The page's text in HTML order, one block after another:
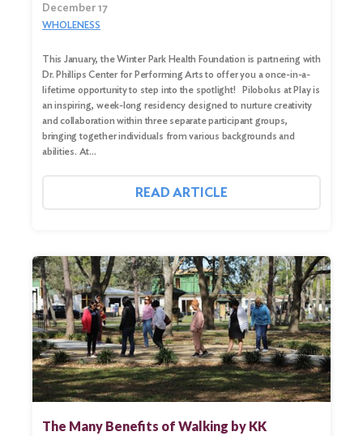
December 17
WHOLENESS
This January, the Winter Park Health Foundation is partnering with
Dr. Phillips Center for Performing Arts to offer you a once-in-a-
lifetime opportunity to step into the spotlight! Pilobolus at Play is
an inspiring, week-long residency designed to nurture creativity
and collaboration within three separate participant groups,
bringing together individuals from various backgrounds and
abilities. At…
READ ARTICLE
The Many Benefits of Walking by KK